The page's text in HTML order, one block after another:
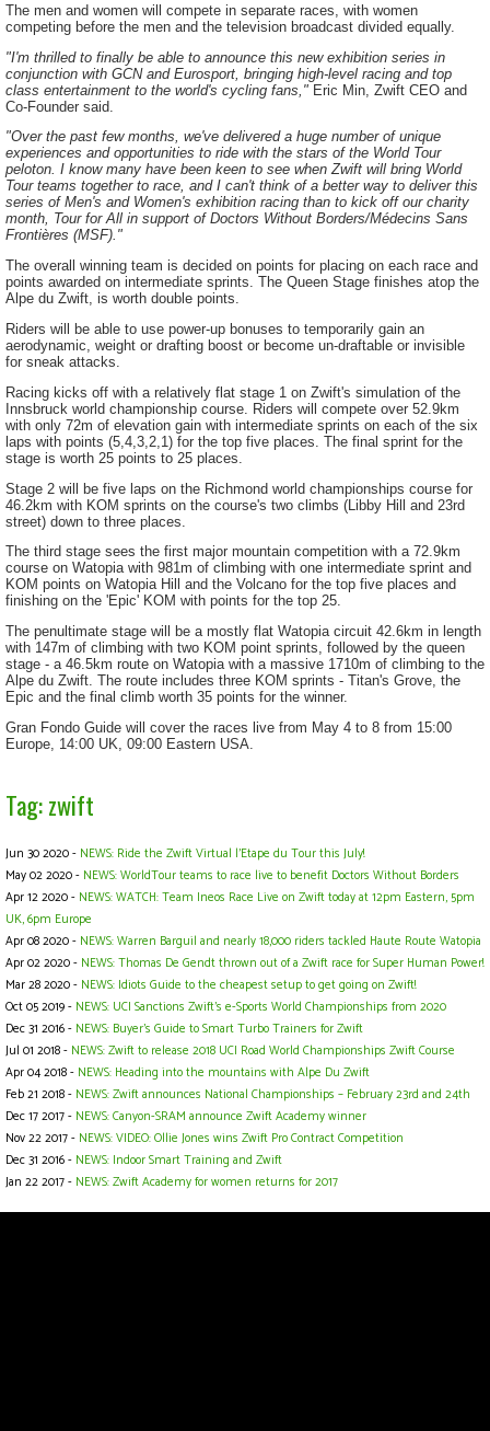
The men and women will compete in separate races, with women
competing before the men and the television broadcast divided equally.
"I'm thrilled to finally be able to announce this new exhibition series in
conjunction with GCN and Eurosport, bringing high-level racing and top
class entertainment to the world's cycling fans," Eric Min, Zwift CEO and
Co-Founder said.
"Over the past few months, we've delivered a huge number of unique
experiences and opportunities to ride with the stars of the World Tour
peloton. I know many have been keen to see when Zwift will bring World
Tour teams together to race, and I can't think of a better way to deliver this
series of Men's and Women's exhibition racing than to kick off our charity
month, Tour for All in support of Doctors Without Borders/Médecins Sans
Frontières (MSF)."
The overall winning team is decided on points for placing on each race and
points awarded on intermediate sprints. The Queen Stage finishes atop the
Alpe du Zwift, is worth double points.
Riders will be able to use power-up bonuses to temporarily gain an
aerodynamic, weight or drafting boost or become un-draftable or invisible
for sneak attacks.
Racing kicks off with a relatively flat stage 1 on Zwift's simulation of the
Innsbruck world championship course. Riders will compete over 52.9km
with only 72m of elevation gain with intermediate sprints on each of the six
laps with points (5,4,3,2,1) for the top five places. The final sprint for the
stage is worth 25 points to 25 places.
Stage 2 will be five laps on the Richmond world championships course for
46.2km with KOM sprints on the course's two climbs (Libby Hill and 23rd
street) down to three places.
The third stage sees the first major mountain competition with a 72.9km
course on Watopia with 981m of climbing with one intermediate sprint and
KOM points on Watopia Hill and the Volcano for the top five places and
finishing on the 'Epic' KOM with points for the top 25.
The penultimate stage will be a mostly flat Watopia circuit 42.6km in length
with 147m of climbing with two KOM point sprints, followed by the queen
stage - a 46.5km route on Watopia with a massive 1710m of climbing to the
Alpe du Zwift. The route includes three KOM sprints - Titan's Grove, the
Epic and the final climb worth 35 points for the winner.
Gran Fondo Guide will cover the races live from May 4 to 8 from 15:00
Europe, 14:00 UK, 09:00 Eastern USA.
Tag: zwift
Jun 30 2020 - NEWS: Ride the Zwift Virtual l'Etape du Tour this July!
May 02 2020 - NEWS: WorldTour teams to race live to benefit Doctors Without Borders
Apr 12 2020 - NEWS: WATCH: Team Ineos Race Live on Zwift today at 12pm Eastern, 5pm
UK, 6pm Europe
Apr 08 2020 - NEWS: Warren Barguil and nearly 18,000 riders tackled Haute Route Watopia
Apr 02 2020 - NEWS: Thomas De Gendt thrown out of a Zwift race for Super Human Power!
Mar 28 2020 - NEWS: Idiots Guide to the cheapest setup to get going on Zwift!
Oct 05 2019 - NEWS: UCI Sanctions Zwift’s e-Sports World Championships from 2020
Dec 31 2016 - NEWS: Buyer's Guide to Smart Turbo Trainers for Zwift
Jul 01 2018 - NEWS: Zwift to release 2018 UCI Road World Championships Zwift Course
Apr 04 2018 - NEWS: Heading into the mountains with Alpe Du Zwift
Feb 21 2018 - NEWS: Zwift announces National Championships – February 23rd and 24th
Dec 17 2017 - NEWS: Canyon-SRAM announce Zwift Academy winner
Nov 22 2017 - NEWS: VIDEO: Ollie Jones wins Zwift Pro Contract Competition
Dec 31 2016 - NEWS: Indoor Smart Training and Zwift
Jan 22 2017 - NEWS: Zwift Academy for women returns for 2017